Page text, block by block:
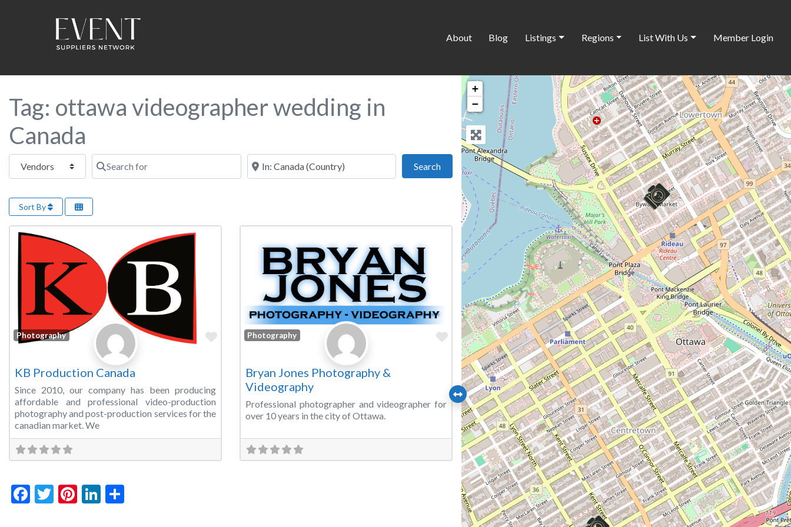
About Blog Listings Regions List With Us Member Login
Tag: ottawa videographer wedding in
Canada
Select search type Search for Near this location
SearchSearch
Sort By
Photography Favorite
KB Production Canada
Since 2010, our company has been producing
affordable and professional video-production
photography and post-production services for the
canadian market. We
Photography Favorite
Bryan Jones Photography &
Videography
Professional photographer and videographer for
over 10 years in the city of Ottawa.
Facebook
Twitter
Pinterest
LinkedIn
+
−